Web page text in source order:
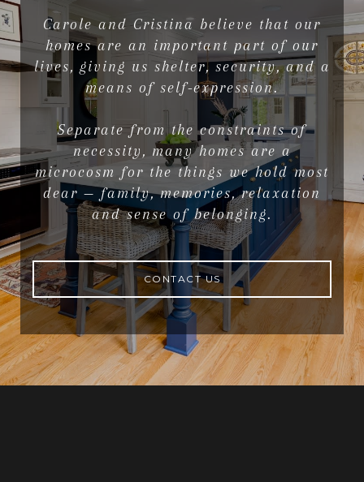
Carole and Cristina believe that our
homes are an important part of our
lives, giving us shelter, security, and a
means of self-expression.
Separate from the constraints of
necessity, many homes are a
microcosm for the things we hold most
dear — family, memories, relaxation
and sense of belonging.
CONTACT US